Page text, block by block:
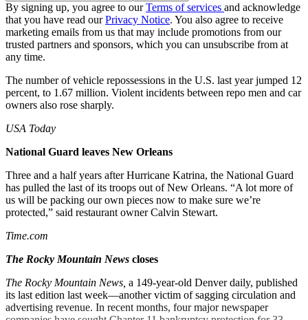
By signing up, you agree to ourTerms of services and acknowledge
that you have read ourPrivacy Notice. You also agree to receive
marketing emails from us that may include promotions from our
trusted partners and sponsors, which you can unsubscribe from at
any time.
The number of vehicle repossessions in the U.S. last year jumped 12
percent, to 1.67 million. Violent incidents between repo men and car
owners also rose sharply.
USA Today
National Guard leaves New Orleans
Three and a half years after Hurricane Katrina, the National Guard
has pulled the last of its troops out of New Orleans. “A lot more of
us will be packing our own pieces now to make sure we’re
protected,” said restaurant owner Calvin Stewart.
Time.com
The Rocky Mountain News closes
The Rocky Mountain News, a 149-year-old Denver daily, published
its last edition last week—another victim of sagging circulation and
advertising revenue. In recent months, four major newspaper